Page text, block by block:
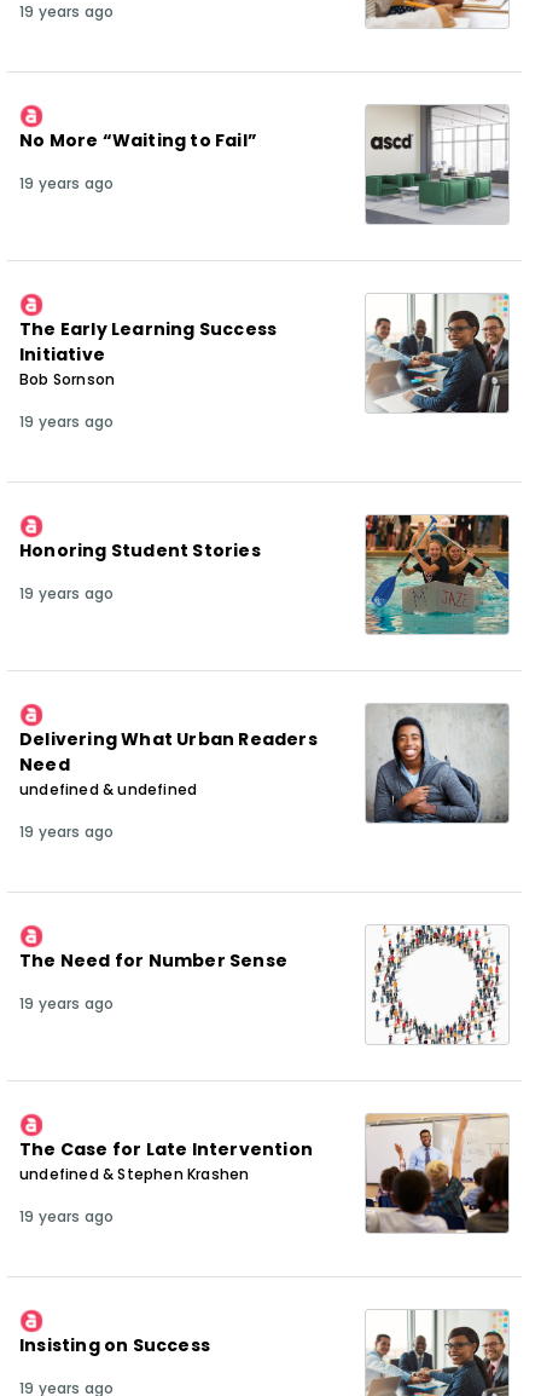
19 years ago
No More “Waiting to Fail”
19 years ago
The Early Learning Success
Initiative
Bob Sornson
19 years ago
Honoring Student Stories
19 years ago
Delivering What Urban Readers
Need
undefined & undefined
19 years ago
The Need for Number Sense
19 years ago
The Case for Late Intervention
undefined & Stephen Krashen
19 years ago
Insisting on Success
19 years ago